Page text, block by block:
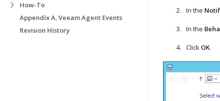
In the
In the
Click OK.
How-To
Appendix A. Veeam Agent Events
Revision History